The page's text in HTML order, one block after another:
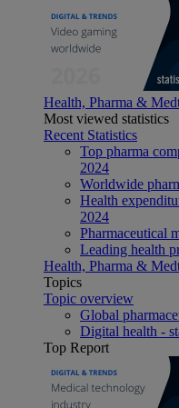
Health, Pharma &
Most viewed statistics
Recent Statistics
Top pharma
2024
Worldwide
Health
2024
Pharmaceutical
Leading health
Health, Pharma &
Topics
Topic overview
Global
Digital health -
Top Report